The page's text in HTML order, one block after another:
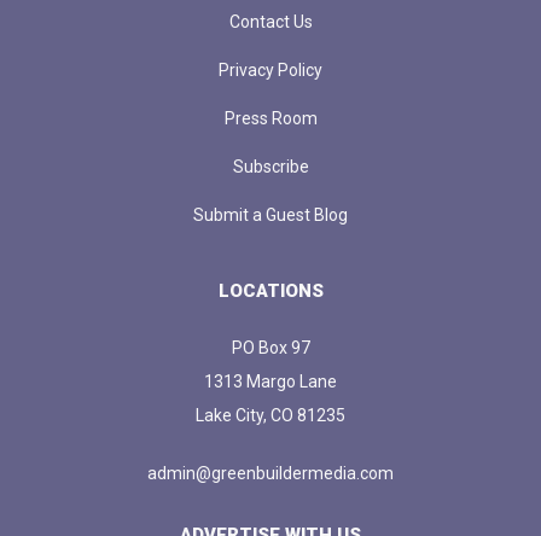
Contact Us
Privacy Policy
Press Room
Subscribe
Submit a Guest Blog
LOCATIONS
PO Box 97
1313 Margo Lane
Lake City, CO 81235
admin@greenbuildermedia.com